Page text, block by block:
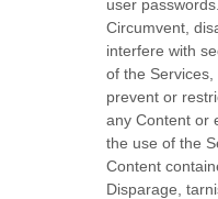
user passwords.
Circumvent,
interfere with
of the
prevent or
any Content or
the use of the
Content
Disparage,